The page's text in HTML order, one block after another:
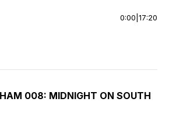
0:00 17:20
008: MIDNIGHT ON SOUTH